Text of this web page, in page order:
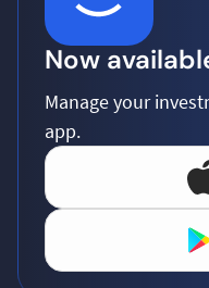
Now
Manage your
app.